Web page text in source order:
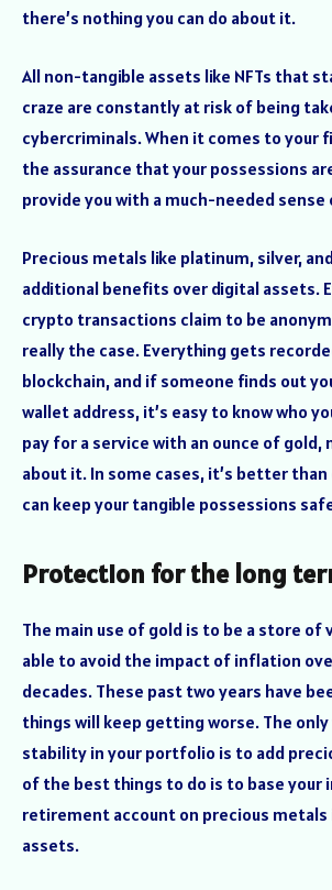
there’s nothing you can do about it.
All non-tangible assets like NFTs that
craze are constantly at risk of being
cybercriminals. When it comes to your
the assurance that your possessions
provide you with a much-needed sense
Precious metals like platinum, silver,
additional benefits over digital assets.
crypto transactions claim to be
really the case. Everything gets
blockchain, and if someone finds out
wallet address, it’s easy to know who
pay for a service with an ounce of gold,
about it. In some cases, it’s better than
can keep your tangible possessions
Protection for the long
The main use of gold is to be a store of
able to avoid the impact of inflation
decades. These past two years have
things will keep getting worse. The
stability in your portfolio is to add
of the best things to do is to base your
retirement account on precious
assets.